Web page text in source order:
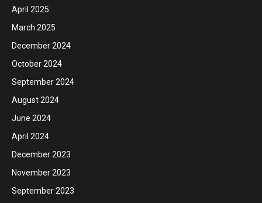
April 2025
March 2025
December 2024
October 2024
September 2024
August 2024
June 2024
April 2024
December 2023
November 2023
September 2023